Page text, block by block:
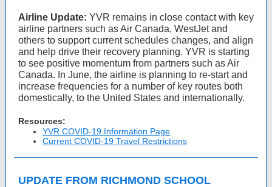
Airline Update: YVR remains in close contact with key
airline partners such as Air Canada, WestJet and
others to support current schedules changes, and align
and help drive their recovery planning. YVR is starting
to see positive momentum from partners such as Air
Canada. In June, the airline is planning to re-start and
increase frequencies for a number of key routes both
domestically, to the United States and internationally.
Resources:
YVR COVID-19 Information Page
Current COVID-19 Travel Restrictions
UPDATE FROM RICHMOND SCHOOL